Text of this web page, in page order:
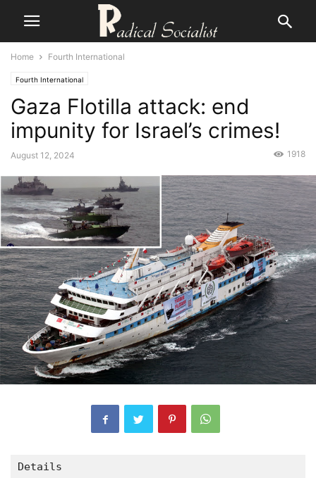
Home Fourth International
Fourth International
Gaza Flotilla attack: end
impunity for Israel’s crimes!
August 12, 2024 1918
Details